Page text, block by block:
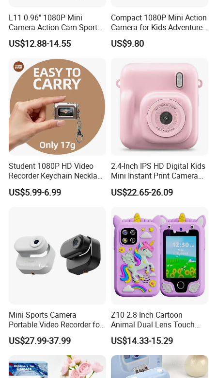
L11 0.96" 1080P Mini
Camera Action Cam Sport
DV Video Recording Pocket
Camera
US$12.88-14.55
Compact 1080P Mini Action
Camera for Kids Adventures
Portable 1080P Kids Action
Camera for Outdoor Fun
US$9.80
Student 1080P HD Video
Recorder Keychain Necklace
Portable Mini Digital Thumb
Camera
US$5.99-6.99
2.4-Inch IPS HD Digital Kids
Mini Instant Print Camera
with Dual Lens Front Rear
48MP
US$22.65-26.09
Mini Sports Camera
Portable Video Recorder for
Outdoor Activities
US$27.99-37.99
Z10 2.8 Inch Cartoon
Animal Dual Lens Touch
Screen Kids Camera Toy
Phone Built-in Games
US$14.33-15.29